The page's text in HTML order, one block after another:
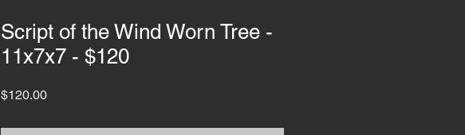
Script of the Wind Worn Tree -
11x7x7 - $120
$120.00Price